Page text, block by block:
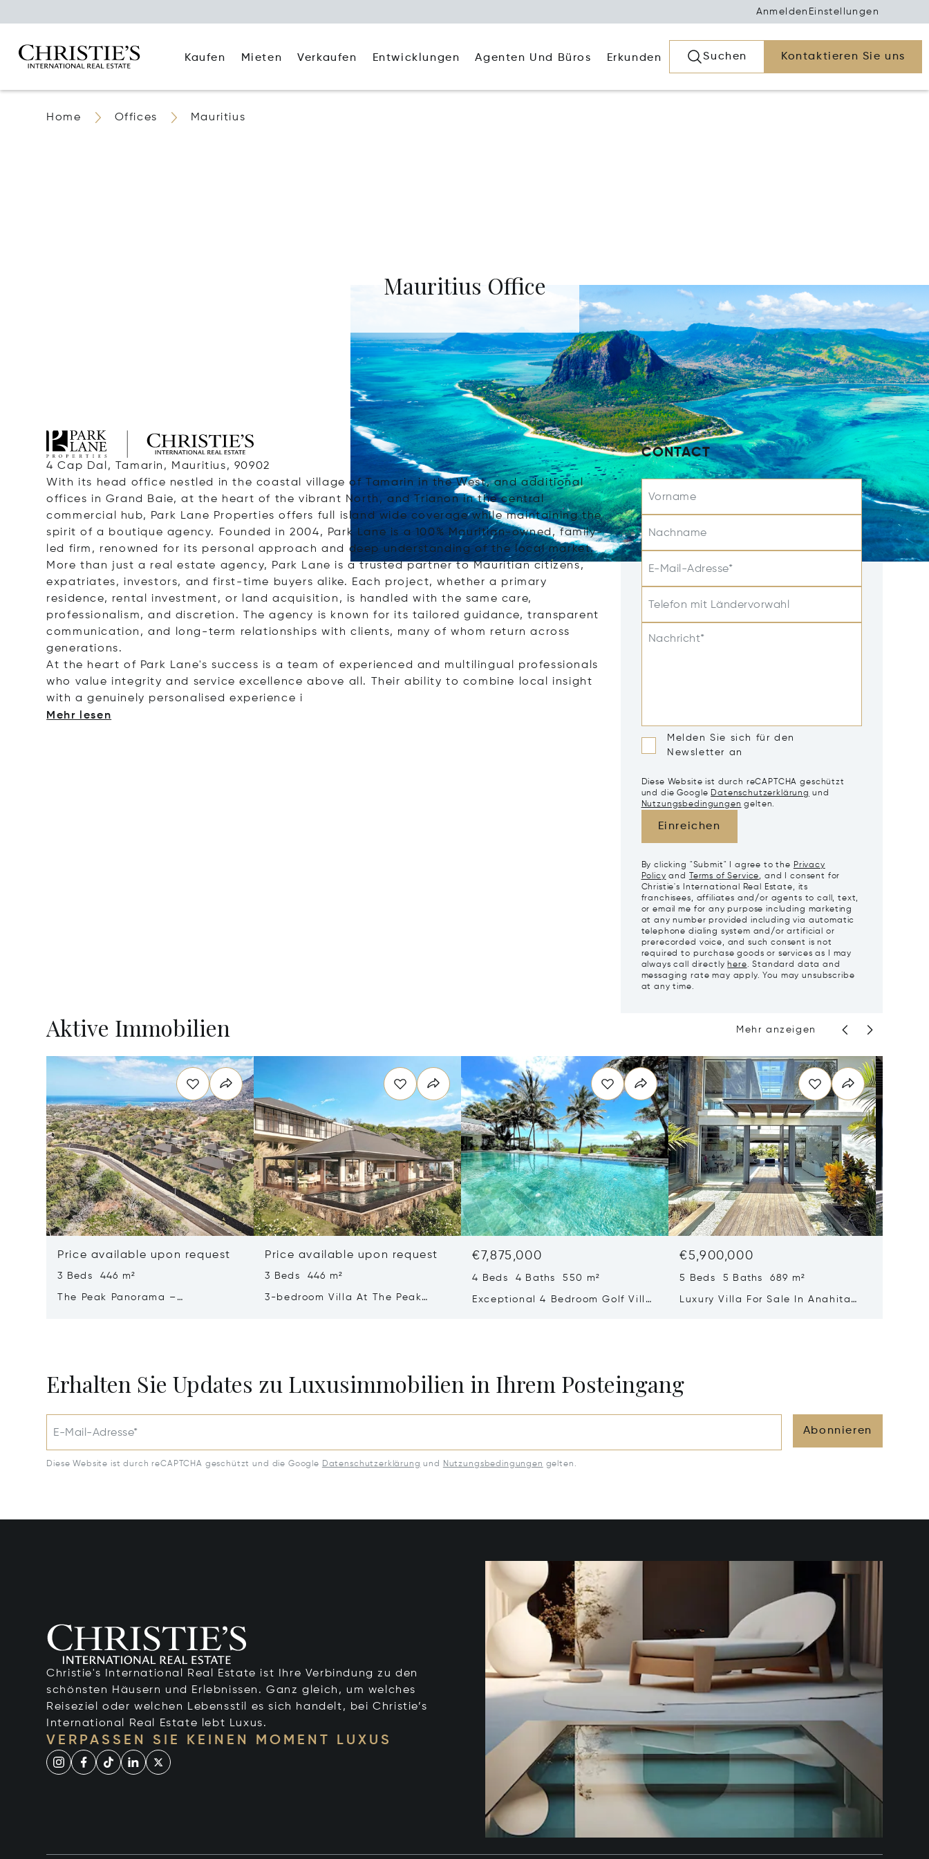
Anmelden Einstellungen
Kaufen Mieten Verkaufen Entwicklungen Agenten Und Büros Erkunden Suchen Kontaktieren Sie uns
Home Offices Mauritius
Mauritius Office
4 Cap Dal, Tamarin, Mauritius, 90902
With its head office nestled in the coastal village of Tamarin in the West, and additional
offices in Grand Baie, at the heart of the vibrant North, and Trianon in the central
commercial hub, Park Lane Properties offers full island wide coverage while maintaining the
spirit of a boutique agency. Founded in 2004, Park Lane is a 100% Mauritian-owned, family-
led firm, renowned for its personal approach and deep understanding of the local market.
More than just a real estate agency, Park Lane is a trusted partner to Mauritian citizens,
expatriates, investors, and first-time buyers alike. Each project, whether a primary
residence, rental investment, or land acquisition, is handled with the same care,
professionalism, and discretion. The agency is known for its tailored guidance, transparent
communication, and long-term relationships with clients, many of whom return across
generations.
At the heart of Park Lane's success is a team of experienced and multilingual professionals
who value integrity and service excellence above all. Their ability to combine local insight
with a genuinely personalised experience i
Mehr lesen
CONTACT
Vorname
Nachname
E-Mail-Adresse*
Telefon mit Ländervorwahl
Nachricht*
Melden Sie sich für den
Newsletter an
Diese Website ist durch reCAPTCHA geschützt
und die Google Datenschutzerklärung und
Nutzungsbedingungen gelten.
Einreichen
By clicking "Submit" I agree to the Privacy
Policy and Terms of Service, and I consent for
Christie's International Real Estate, its
franchisees, affiliates and/or agents to call, text,
or email me for any purpose including marketing
at any number provided including via automatic
telephone dialing system and/or artificial or
prerecorded voice, and such consent is not
required to purchase goods or services as I may
always call directly here. Standard data and
messaging rate may apply. You may unsubscribe
at any time.
Aktive Immobilien Mehr anzeigen
Price available upon request
3 Beds 446 m²
The Peak Panorama –
Price available upon request
3 Beds 446 m²
3-bedroom Villa At The Peak
€7,875,000
4 Beds 4 Baths 550 m²
Exceptional 4 Bedroom Golf Villa
€5,900,000
5 Beds 5 Baths 689 m²
Luxury Villa For Sale In Anahita
Erhalten Sie Updates zu Luxusimmobilien in Ihrem Posteingang
E-Mail-Adresse* Abonnieren
Diese Website ist durch reCAPTCHA geschützt und die Google Datenschutzerklärung und Nutzungsbedingungen gelten.
Christie's International Real Estate ist Ihre Verbindung zu den
schönsten Häusern und Erlebnissen. Ganz gleich, um welches
Reiseziel oder welchen Lebensstil es sich handelt, bei Christie’s
International Real Estate lebt Luxus.
VERPASSEN SIE KEINEN MOMENT LUXUS